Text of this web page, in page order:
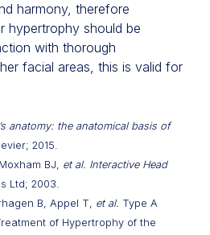
harmony, therefore
hypertrophy should be
with thorough
facial areas, this is valid for
anatomy: the anatomical basis of
2015.
BJ, et al. Interactive Head
Ltd; 2003.
B, Appel T, et al. Type A
of Hypertrophy of the